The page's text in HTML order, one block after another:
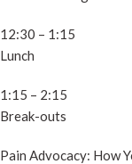
12:30 – 1:15
Lunch
1:15 – 2:15
Break-outs
Pain Advocacy: How